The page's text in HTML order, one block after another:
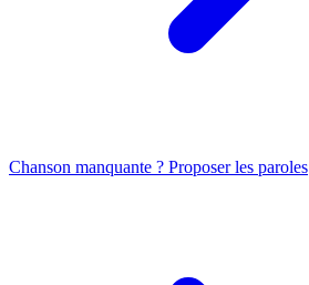
Chanson manquante ? Proposer les paroles